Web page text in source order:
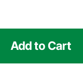
Add to Cart